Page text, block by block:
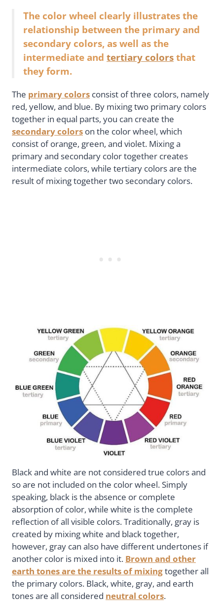
The color wheel clearly illustrates the
relationship between the primary and
secondary colors, as well as the
intermediate and tertiary colors that
they form.
The primary colors consist of three colors, namely
red, yellow, and blue. By mixing two primary colors
together in equal parts, you can create the
secondary colors on the color wheel, which
consist of orange, green, and violet. Mixing a
primary and secondary color together creates
intermediate colors, while tertiary colors are the
result of mixing together two secondary colors.
Black and white are not considered true colors and
so are not included on the color wheel. Simply
speaking, black is the absence or complete
absorption of color, while white is the complete
reflection of all visible colors. Traditionally, gray is
created by mixing white and black together,
however, gray can also have different undertones if
another color is mixed into it. Brown and other
earth tones are the results of mixingtogether all
the primary colors. Black, white, gray, and earth
tones are all considered neutral colors.